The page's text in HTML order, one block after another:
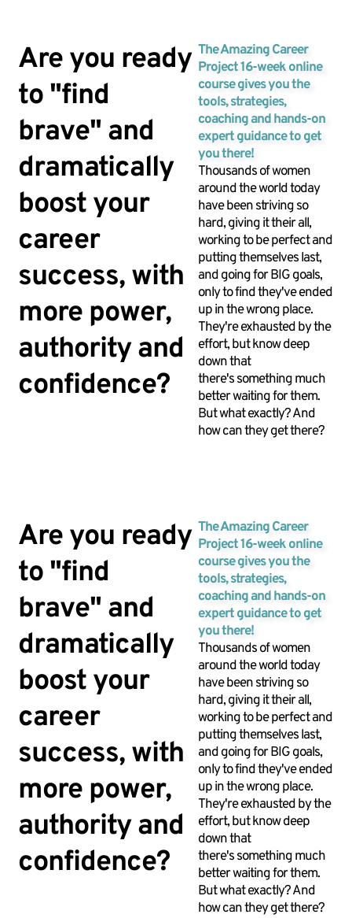
Are you ready
to "find
brave" and
dramatically
boost your
career
success, with
more power,
authority and
confidence?
The Amazing Career
Project 16-week online
course gives you the
tools, strategies,
coaching and hands-on
expert guidance to get
you there!
Thousands of women
around the world today
have been striving so
hard, giving it their all,
working to be perfect and
putting themselves last,
and going for BIG goals,
only to find they've ended
up in the wrong place.
They're exhausted by the
effort, but know deep
down that
there's something much
better waiting for them.
But what exactly? And
how can they get there?
Are you ready
to "find
brave" and
dramatically
boost your
career
success, with
more power,
authority and
confidence?
The Amazing Career
Project 16-week online
course gives you the
tools, strategies,
coaching and hands-on
expert guidance to get
you there!
Thousands of women
around the world today
have been striving so
hard, giving it their all,
working to be perfect and
putting themselves last,
and going for BIG goals,
only to find they've ended
up in the wrong place.
They're exhausted by the
effort, but know deep
down that
there's something much
better waiting for them.
But what exactly? And
how can they get there?